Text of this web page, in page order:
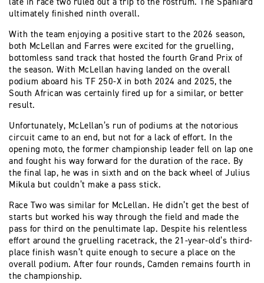
late in race two ruled out a trip to the rostrum. The Spaniard
ultimately finished ninth overall.
With the team enjoying a positive start to the 2026 season,
both McLellan and Farres were excited for the gruelling,
bottomless sand track that hosted the fourth Grand Prix of
the season. With McLellan having landed on the overall
podium aboard his TF 250-X in both 2024 and 2025, the
South African was certainly fired up for a similar, or better
result.
Unfortunately, McLellan’s run of podiums at the notorious
circuit came to an end, but not for a lack of effort. In the
opening moto, the former championship leader fell on lap one
and fought his way forward for the duration of the race. By
the final lap, he was in sixth and on the back wheel of Julius
Mikula but couldn’t make a pass stick.
Race Two was similar for McLellan. He didn’t get the best of
starts but worked his way through the field and made the
pass for third on the penultimate lap. Despite his relentless
effort around the gruelling racetrack, the 21-year-old’s third-
place finish wasn’t quite enough to secure a place on the
overall podium. After four rounds, Camden remains fourth in
the championship.